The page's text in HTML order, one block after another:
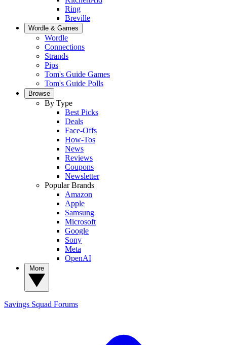
Ring
Breville
Wordle & Games
Wordle
Connections
Strands
Pips
Tom's Guide Games
Tom's Guide Polls
Browse
By Type
Best Picks
Deals
Face-Offs
How-Tos
News
Reviews
Coupons
Newsletter
Popular Brands
Amazon
Apple
Samsung
Microsoft
Google
Sony
Meta
OpenAI
Savings Squad Forums